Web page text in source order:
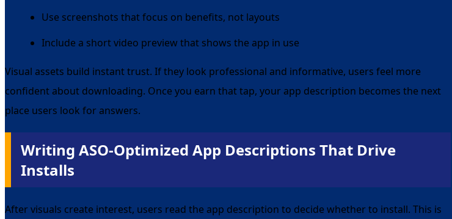
Use screenshots that focus on benefits, not layouts
Include a short video preview that shows the app in use
Visual assets build instant trust. If they look professional and informative, users feel more
confident about downloading. Once you earn that tap, your app description becomes the next
place users look for answers.
Writing ASO-Optimized App Descriptions That Drive
Installs
After visuals create interest, users read the app description to decide whetherto install. This is